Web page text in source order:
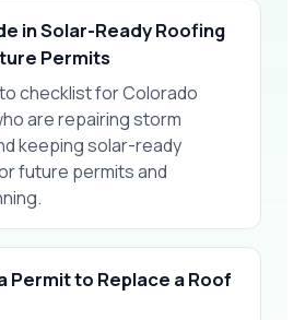
in Solar-Ready Roofing
Permits
checklist for Colorado
are repairing storm
keeping solar-ready
future permits and
Permit to Replace a Roof